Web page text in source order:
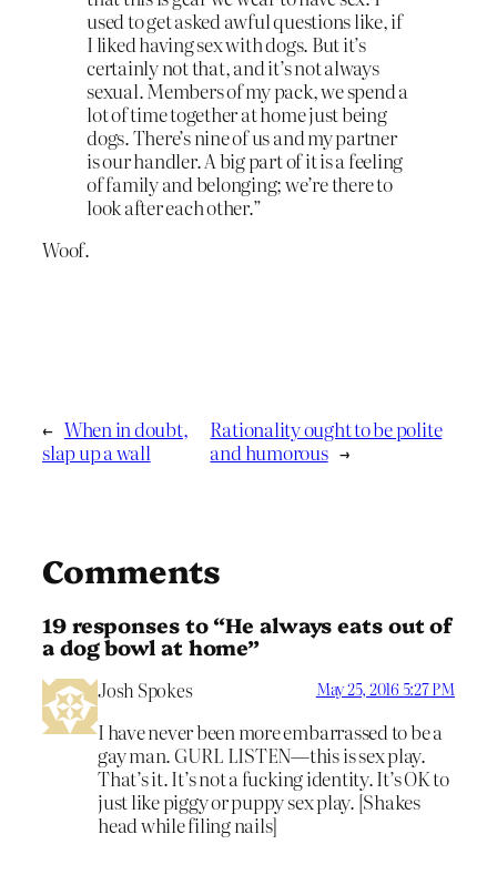
used to get asked awful questions like, if
I liked having sex with dogs. But it’s
certainly not that, and it’s not always
sexual. Members of my pack, we spend a
lot of time together at home just being
dogs. There’s nine of us and my partner
is our handler. A big part of it is a feeling
of family and belonging; we’re there to
look after each other.”
Woof.
← When in doubt,
slap up a wall
Rationality ought to be polite
and humorous →
Comments
19 responses to “He always eats out of
a dog bowl at home”
Josh Spokes May 25, 2016 5:27 PM
I have never been more embarrassed to be a
gay man. GURL LISTEN—this is sex play.
That’s it. It’s not a fucking identity. It’s OK to
just like piggy or puppy sex play. [Shakes
head while filing nails]